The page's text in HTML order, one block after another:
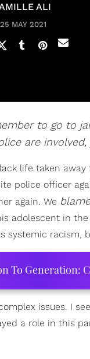
ALI
25 MAY 2021
to go to
are
life taken
police officer
again. We
adolescent in
systemic racism,
To Generation:
issues. I
a role in this